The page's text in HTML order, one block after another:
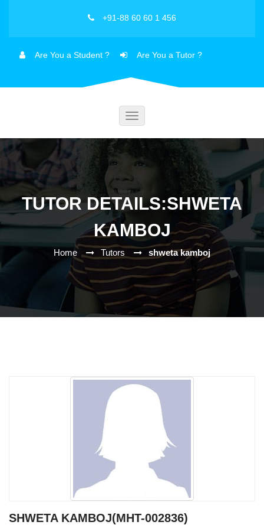
+91-88 60 60 1 456
Are You a Student ? Are You a Tutor ?
Toggle
TUTOR DETAILS:SHWETA
KAMBOJ
Home Tutors shweta kamboj
SHWETA KAMBOJ(MHT-002836)